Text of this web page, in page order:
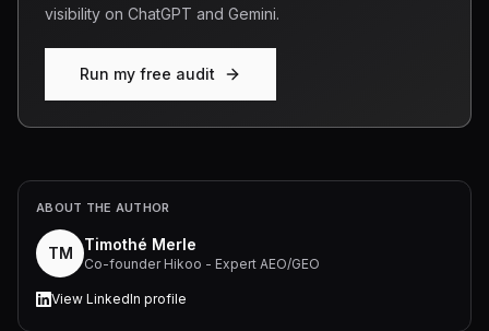
visibility on ChatGPT and Gemini.
Run my free audit
ABOUT THE AUTHOR
TM Timothé Merle
Co-founder Hikoo - Expert AEO/GEO
View LinkedIn profile